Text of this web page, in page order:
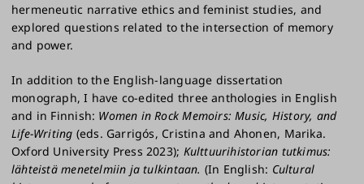
hermeneutic narrative ethics and feminist studies, and
explored questions related to the intersection of memory
and power.
In addition to the English-language dissertation
monograph, I have co-edited three anthologies in English
and in Finnish: Women in Rock Memoirs: Music, History, and
Life-Writing (eds. Garrigós, Cristina and Ahonen, Marika.
Oxford University Press 2023); Kulttuurihistorian tutkimus:
lähteistä menetelmiin ja tulkintaan. (In English: Cultural